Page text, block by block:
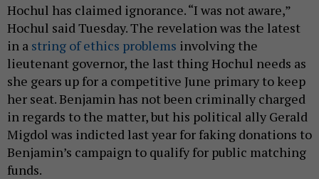
Hochul has claimed ignorance. “I was not aware,”
Hochul said Tuesday. The revelation was the latest
in a string of ethics problems involving the
lieutenant governor, the last thing Hochul needs as
she gears up for a competitive June primary to keep
her seat. Benjamin has not been criminally charged
in regards to the matter, but his political ally Gerald
Migdol was indicted last year for faking donations to
Benjamin’s campaign to qualify for public matching
funds.